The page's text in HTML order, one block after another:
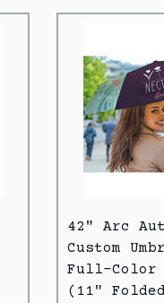
42" Arc
Custom
Full-Color
(11"